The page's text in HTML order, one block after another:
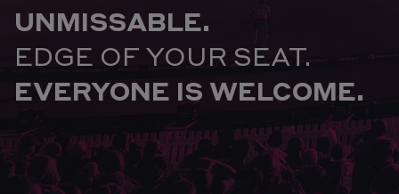
UNMISSABLE.
EDGE OF YOUR SEAT.
EVERYONE IS WELCOME.